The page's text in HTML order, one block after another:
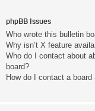
phpBB Issues
Who wrote this bulletin
Why isn’t X feature
Who do I contact about
board?
How do I contact a board